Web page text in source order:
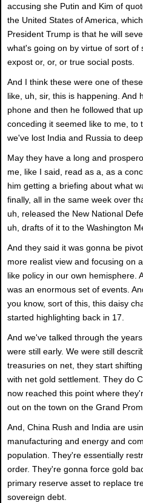
accusing she Putin and Kim of
the United States of America,
President Trump is that he will
what's going on by virtue of sort of
expost or, or, or true social posts.
And I think these were one of
like, uh, sir, this is happening. And
phone and then he followed that
conceding it seemed like to me, to
we've lost India and Russia to
May they have a long and
me, like I said, read as a, as a
him getting a briefing about what
finally, all in the same week over
uh, released the New National
uh, drafts of it to the Washington
And they said it was gonna be
more realist view and focusing on
like policy in our own hemisphere.
was an enormous set of events.
you know, sort of this, this daisy
started highlighting back in 17.
And we've talked through the
were still early. We were still
treasuries on net, they start
with net gold settlement. They do
now reached this point where
out on the town on the Grand
And, China Rush and India are
manufacturing and energy and
population. They're essentially
order. They're gonna force gold
primary reserve asset to replace
sovereign debt.